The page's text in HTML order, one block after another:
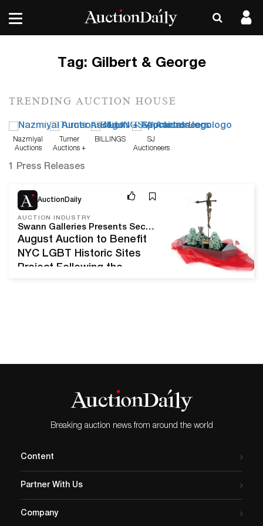
Tag: Gilbert & George
TRENDING AUCTION HOUSE
Nazmiyal
Auctions
Turner
Auctions +
BILLINGS
SJ
Auctioneers
1 Press Releases
AuctionDaily
AUCTION INDUSTRY
Swann Galleries Presents Second Annual Auction of LGBTQ+ History and Culture
August Auction to Benefit
NYC LGBT Historic Sites
Project Following the
2020. Nearly 300 lots will be
pieces from Robert
Mapplethorpe,…
Breaking auction news from around the world
Content
Partner With Us
Company